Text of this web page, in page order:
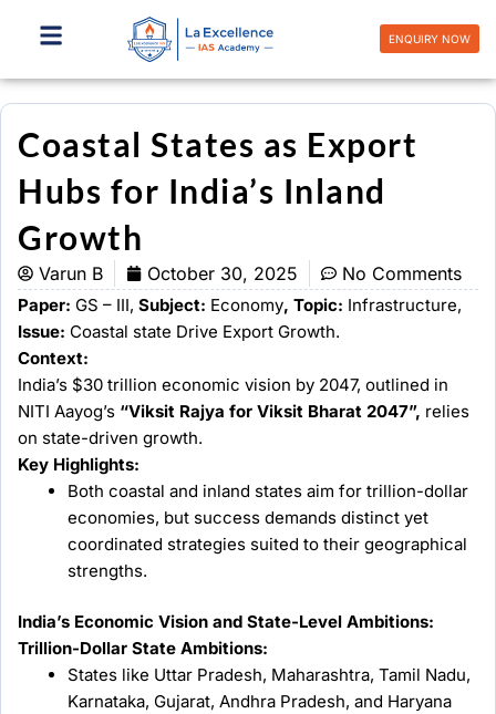
ENQUIRY NOW
Coastal States as Export
Hubs for India’s Inland
Growth
Varun B October 30, 2025 No Comments
Paper: GS – III, Subject: Economy, Topic: Infrastructure,
Issue: Coastal state Drive Export Growth.
Context:
India’s $30 trillion economic vision by 2047, outlined in
NITI Aayog’s “Viksit Rajya for Viksit Bharat 2047”, relies
on state-driven growth.
Key Highlights:
Both coastal and inland states aim for trillion-dollar
economies, but success demands distinct yet
coordinated strategies suited to their geographical
strengths.
India’s Economic Vision and State-Level Ambitions:
Trillion-Dollar State Ambitions:
States like Uttar Pradesh, Maharashtra, Tamil Nadu,
Karnataka, Gujarat, Andhra Pradesh, and Haryana